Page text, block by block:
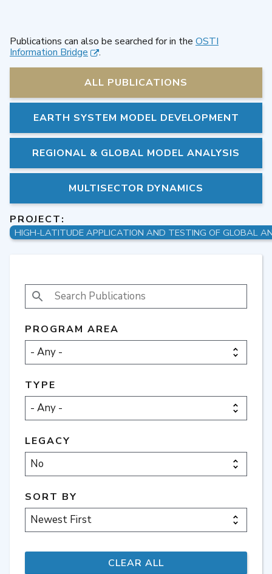
Publications can also be searched for in the OSTI
Information Bridge
.
ALL PUBLICATIONS
EARTH SYSTEM MODEL DEVELOPMENT
REGIONAL & GLOBAL MODEL ANALYSIS
MULTISECTOR DYNAMICS
PROJECT:
SEARCH PUBLICATIONS
PROGRAM AREA
TYPE
LEGACY
SORT BY